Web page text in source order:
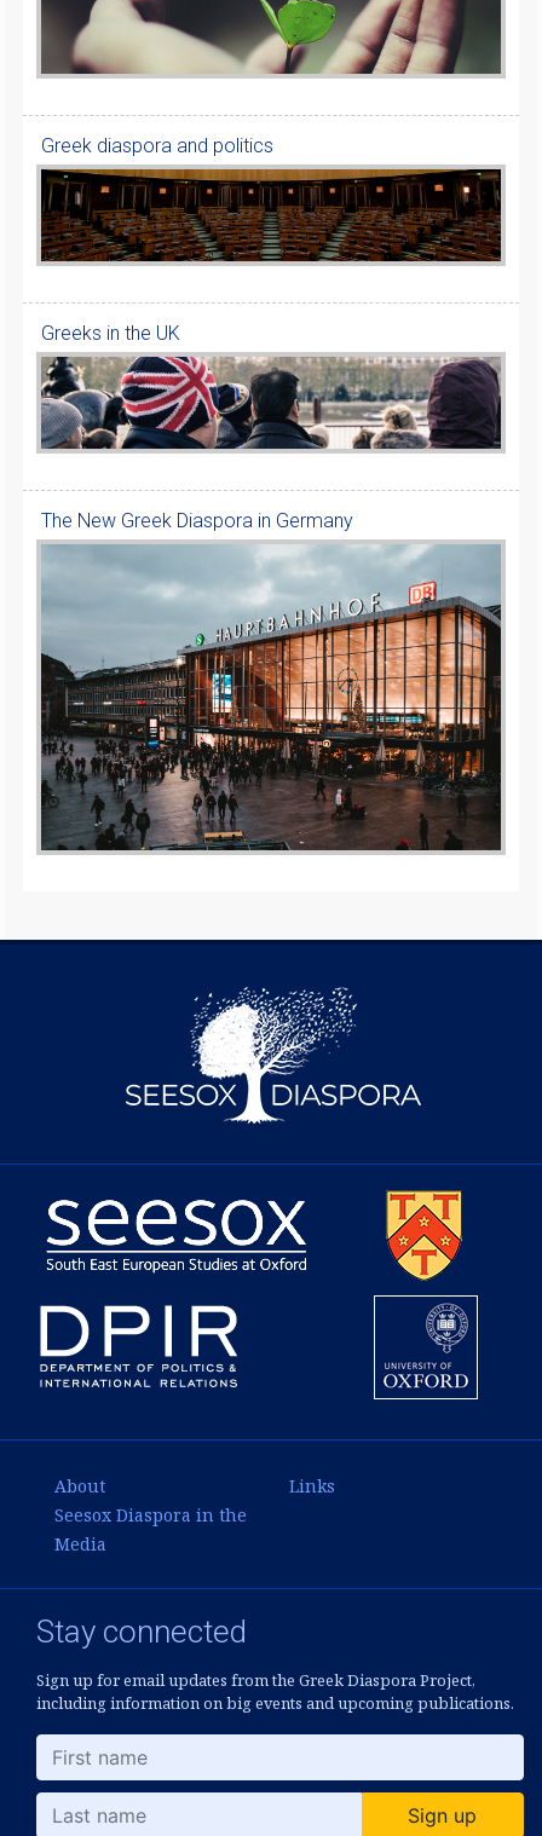
Greek diaspora and politics
Greeks in the UK
The New Greek Diaspora in Germany
About
Seesox Diaspora in the
Media
Links
Stay connected
Sign up for email updates from the Greek Diaspora Project,
including information on big events and upcoming publications.
Sign up